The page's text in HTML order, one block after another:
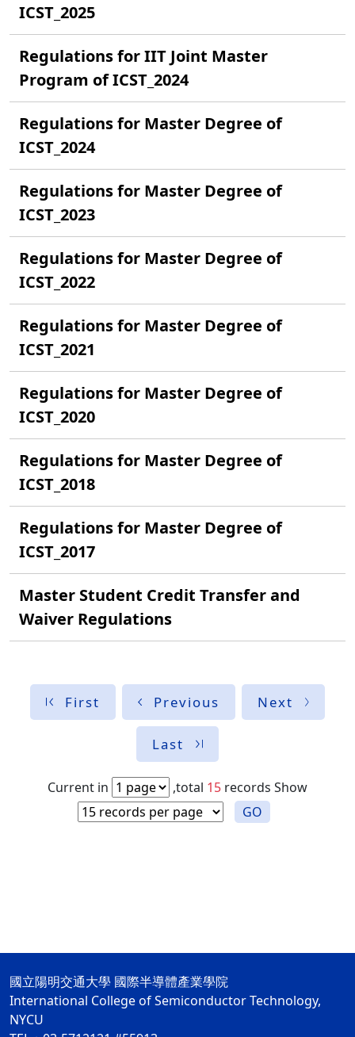
ICST_2025
Regulations for IIT Joint Master
Program of ICST_2024
Regulations for Master Degree of
ICST_2024
Regulations for Master Degree of
ICST_2023
Regulations for Master Degree of
ICST_2022
Regulations for Master Degree of
ICST_2021
Regulations for Master Degree of
ICST_2020
Regulations for Master Degree of
ICST_2018
Regulations for Master Degree of
ICST_2017
Master Student Credit Transfer and
Waiver Regulations
First Previous Next
Last
Current in ,total 15 records Show
GO
國立陽明交通大學 國際半導體產業學院
International College of Semiconductor Technology,
NYCU